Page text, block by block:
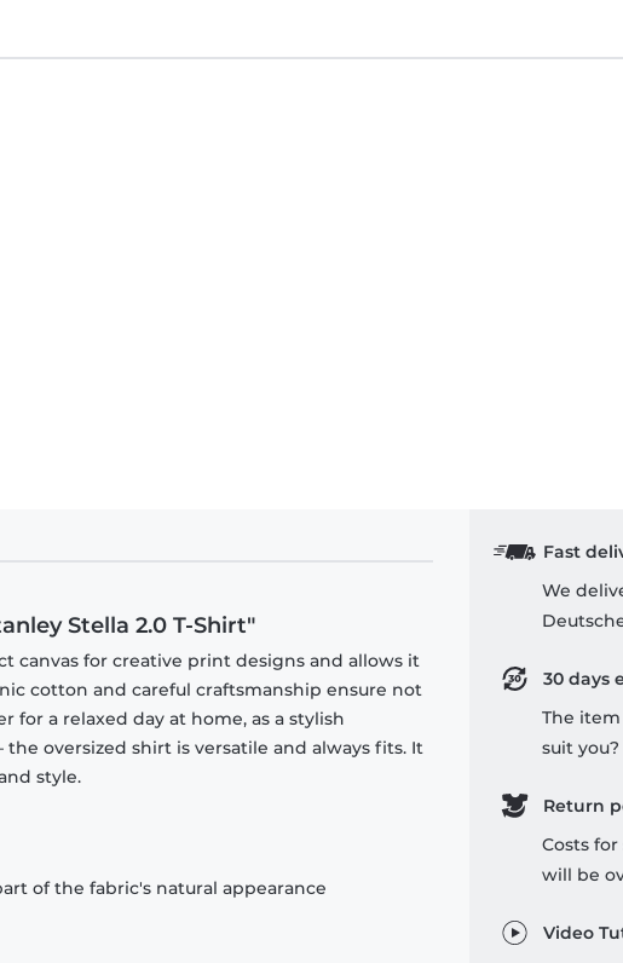
Stella 2.0 T-Shirt"
canvas for creative print designs and allows it
cotton and careful craftsmanship ensure not
a relaxed day at home, as a stylish
oversized shirt is versatile and always fits. It
style.
of the fabric's natural appearance
Fast
We
30 days
The
suit
Return
Costs
will be
Video